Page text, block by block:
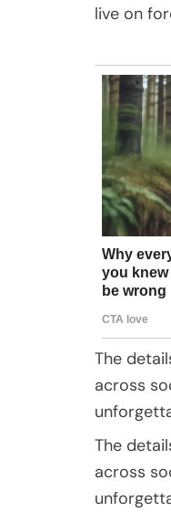
live on
The
across
The
across